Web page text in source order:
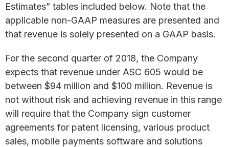
Estimates” tables included below. Note that the
applicable non-GAAP measures are presented and
that revenue is solely presented on a GAAP basis.
For the second quarter of 2018, the Company
expects that revenue under ASC 605 would be
between $94 million and $100 million. Revenue is
not without risk and achieving revenue in this range
will require that the Company sign customer
agreements for patent licensing, various product
sales, mobile payments software and solutions